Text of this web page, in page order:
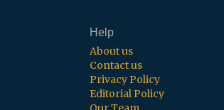
Help
About us
Contact us
Privacy Policy
Editorial Policy